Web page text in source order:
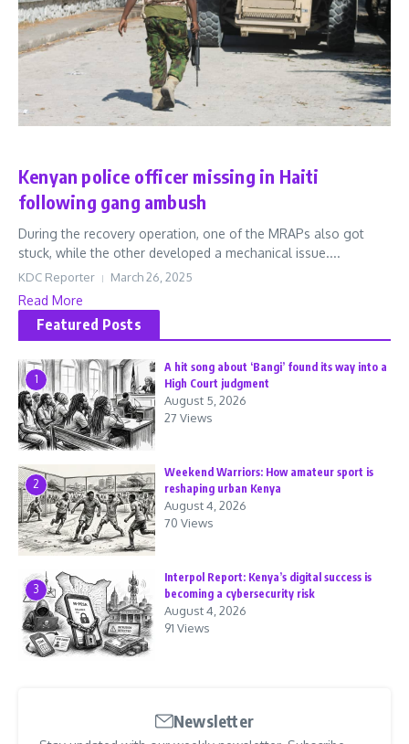
Kenyan police officer missing in Haiti
following gang ambush
During the recovery operation, one of the MRAPs also got
stuck, while the other developed a mechanical issue....
KDC Reporter March 26, 2025
Read More
Featured Posts
1
A hit song about ‘Bangi’ found its way into a
High Court judgment
August 5, 2026
27 Views
2
Weekend Warriors: How amateur sport is
reshaping urban Kenya
August 4, 2026
70 Views
3
Interpol Report: Kenya’s digital success is
becoming a cybersecurity risk
August 4, 2026
91 Views
Newsletter